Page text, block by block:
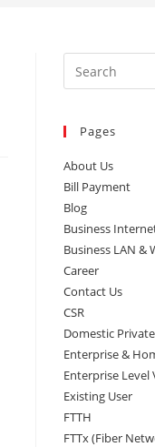
Pages
About Us
Bill Payment
Blog
Business
Business LAN &
Career
Contact Us
CSR
Domestic
Enterprise &
Enterprise Level
Existing User
FTTH
FTTx (Fiber